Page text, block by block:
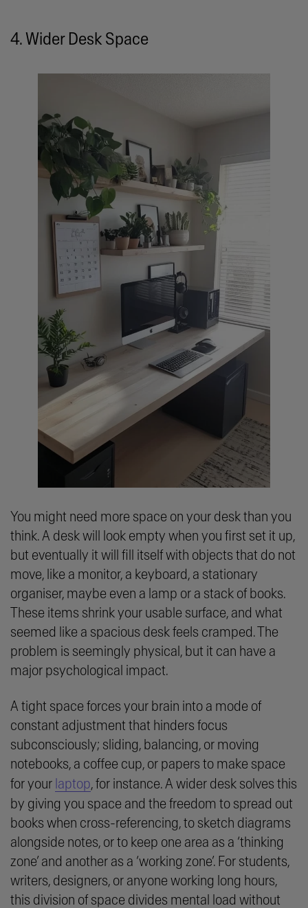
4. Wider Desk Space
You might need more space on your desk than you
think. A desk will look empty when you first set it up,
but eventually it will fill itself with objects that do not
move, like a monitor, a keyboard, a stationary
organiser, maybe even a lamp or a stack of books.
These items shrink your usable surface, and what
seemed like a spacious desk feels cramped. The
problem is seemingly physical, but it can have a
major psychological impact.
A tight space forces your brain into a mode of
constant adjustment that hinders focus
subconsciously; sliding, balancing, or moving
notebooks, a coffee cup, or papers to make space
for your laptop, for instance. A wider desk solves this
by giving you space and the freedom to spread out
books when cross-referencing, to sketch diagrams
alongside notes, or to keep one area as a ‘thinking
zone’ and another as a ‘working zone’. For students,
writers, designers, or anyone working long hours,
this division of space divides mental load without